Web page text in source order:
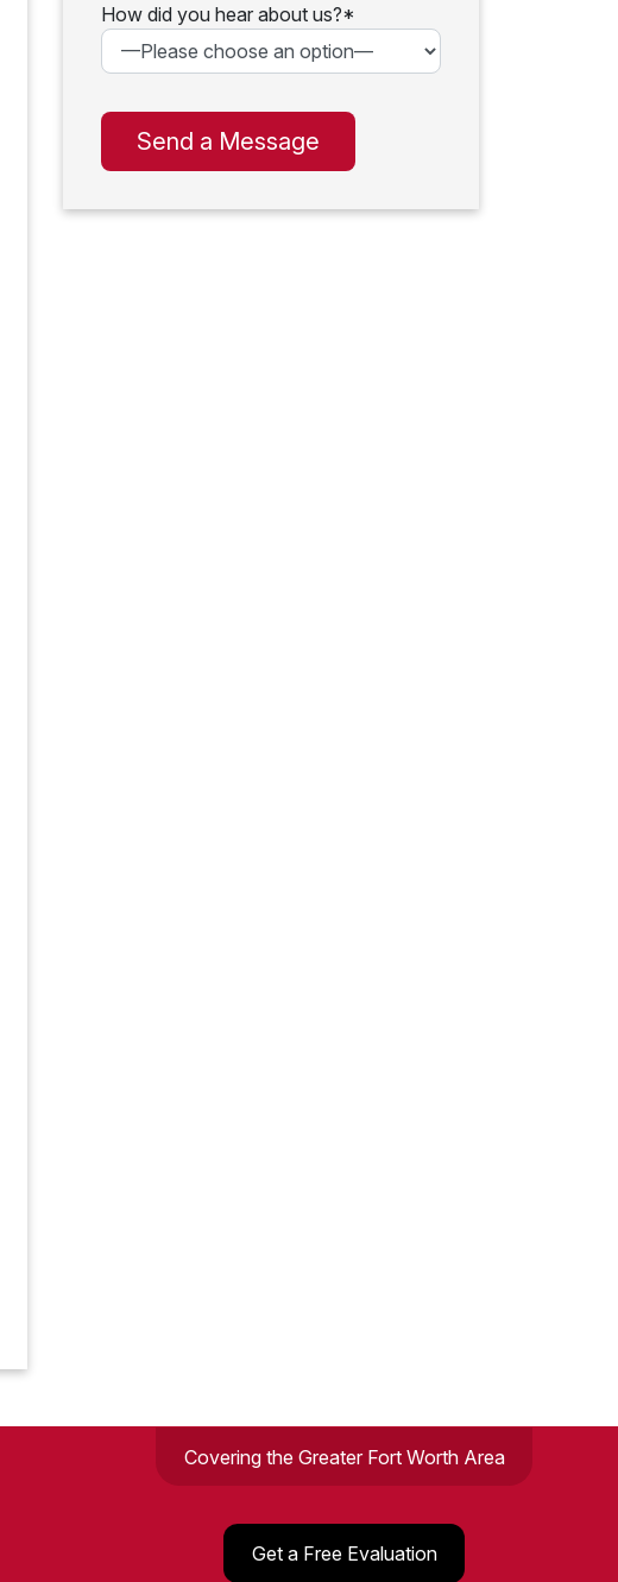
How did you hear about us?*
Covering the Greater Fort Worth Area
Get a Free Evaluation